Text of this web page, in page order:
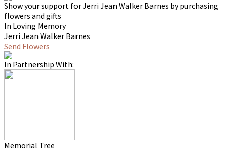
Show your support for Jerri Jean Walker Barnes by purchasing
flowers and gifts
In Loving Memory
Jerri Jean Walker Barnes
Send Flowers
In Partnership With:
Memorial Tree